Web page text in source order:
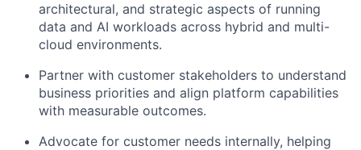
architectural, and strategic aspects of running
data and AI workloads across hybrid and multi-
cloud environments.
Partner with customer stakeholders to understand
business priorities and align platform capabilities
with measurable outcomes.
Advocate for customer needs internally, helping